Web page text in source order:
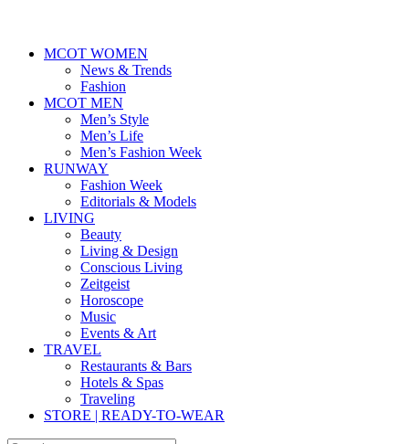
MCOT WOMEN
News & Trends
Fashion
MCOT MEN
Men’s Style
Men’s Life
Men’s Fashion Week
RUNWAY
Fashion Week
Editorials & Models
LIVING
Beauty
Living & Design
Conscious Living
Zeitgeist
Horoscope
Music
Events & Art
TRAVEL
Restaurants & Bars
Hotels & Spas
Traveling
STORE | READY-TO-WEAR